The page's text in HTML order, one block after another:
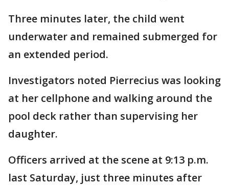
Three minutes later, the child went
underwater and remained submerged for
an extended period.
Investigators noted Pierrecius was looking
at her cellphone and walking around the
pool deck rather than supervising her
daughter.
Officers arrived at the scene at 9:13 p.m.
last Saturday, just three minutes after